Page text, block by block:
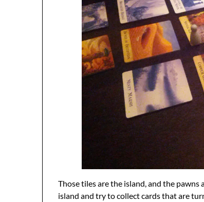
Those tiles are the island, and the
island and try to collect cards that are